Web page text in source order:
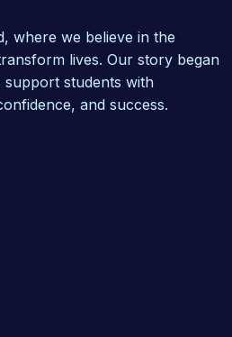
where we believe in the
lives. Our story began
support students with
and success.